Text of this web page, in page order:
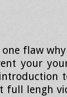
flaw
your
full lengh